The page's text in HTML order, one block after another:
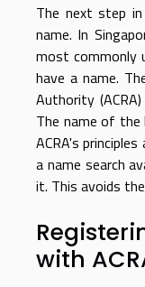
The next step
name. In
most commonly
have a name.
Authority
The name of the
ACRA's
a name search
it. This avoids
with